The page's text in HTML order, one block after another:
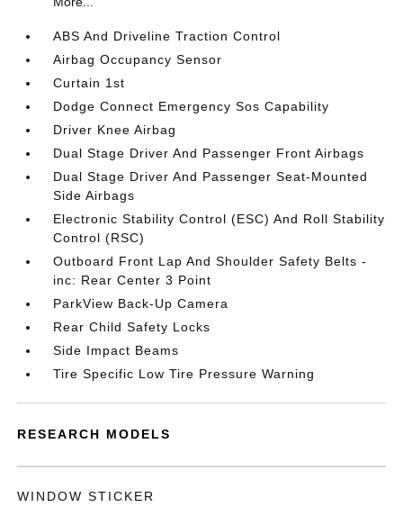
ABS And Driveline Traction Control
Airbag Occupancy Sensor
Curtain 1st
Dodge Connect Emergency Sos Capability
Driver Knee Airbag
Dual Stage Driver And Passenger Front Airbags
Dual Stage Driver And Passenger Seat-Mounted
Side Airbags
Electronic Stability Control (ESC) And Roll Stability
Control (RSC)
Outboard Front Lap And Shoulder Safety Belts -
inc: Rear Center 3 Point
ParkView Back-Up Camera
Rear Child Safety Locks
Side Impact Beams
Tire Specific Low Tire Pressure Warning
RESEARCH MODELS
WINDOW STICKER